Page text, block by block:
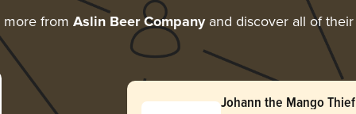
from Aslin Beer Companyand discover all of their
Johann the Mango Thief